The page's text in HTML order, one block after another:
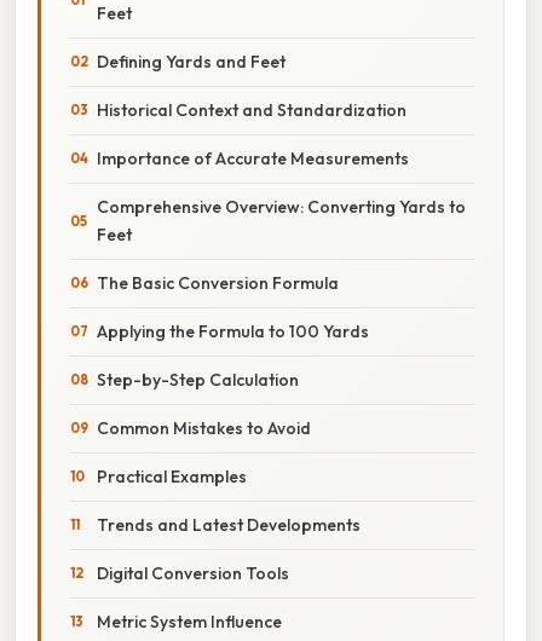
Feet
Defining Yards and Feet
Historical Context and Standardization
Importance of Accurate Measurements
Comprehensive Overview: Converting Yards to
Feet
The Basic Conversion Formula
Applying the Formula to 100 Yards
Step-by-Step Calculation
Common Mistakes to Avoid
Practical Examples
Trends and Latest Developments
Digital Conversion Tools
Metric System Influence